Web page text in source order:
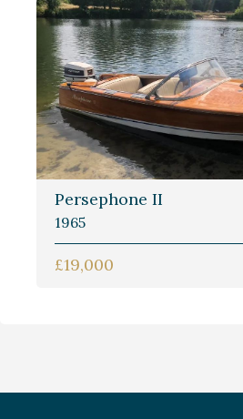
Persephone II
1965
£19,000